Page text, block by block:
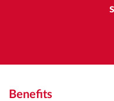
Benefits